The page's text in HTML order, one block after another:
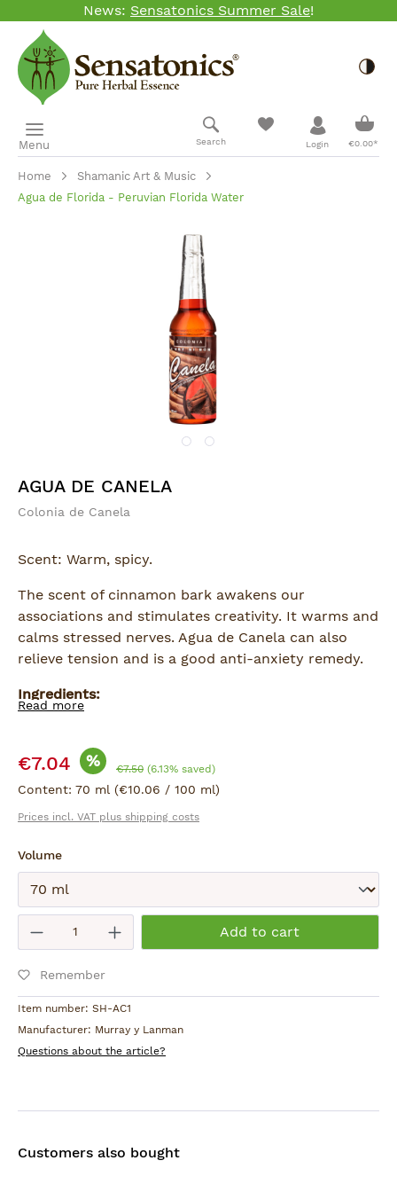
Skip to main content
News: Sensatonics Summer Sale!
Menu Search Login €0.00*
Home
Shamanic Art & Music
Agua de Florida - Peruvian Florida Water
AGUA DE CANELA
Colonia de Canela
Scent: Warm, spicy.
The scent of cinnamon bark awakens our
associations and stimulates creativity. It warms and
calms stressed nerves. Agua de Canela can also
relieve tension and is a good anti-anxiety remedy.
Ingredients:
Alcohol, Water, Propylene Glycol, Perfume Canela
CI 16185, CI 14720
For application to the skin.
Product Safety:
For external use only. Keep out of reach of children.
Avoid contact with eyes. Flammable. Be careful
with open flames.
Peru
Read more
Sale price:
€7.04 % Regular price:
€7.50 (6.13% saved)
Content: 70 ml (€10.06 / 100 ml)
Prices incl. VAT plus shipping costs
Select
Volume
Product Quantity: Enter the desired
Add to cart
Remember
Item number: SH-AC1
Manufacturer: Murray y Lanman
Questions about the article?
Customers also bought